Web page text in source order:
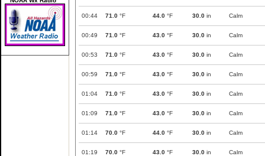
00:44 71.0 °F 44.0 °F 30.0 in Calm
00:49 71.0 °F 43.0 °F 30.0 in Calm
00:53 71.0 °F 43.0 °F 30.0 in Calm
00:59 71.0 °F 43.0 °F 30.0 in Calm
01:04 71.0 °F 43.0 °F 30.0 in Calm
01:09 71.0 °F 43.0 °F 30.0 in Calm
01:14 70.0 °F 44.0 °F 30.0 in Calm
01:19 70.0 °F 43.0 °F 30.0 in Calm